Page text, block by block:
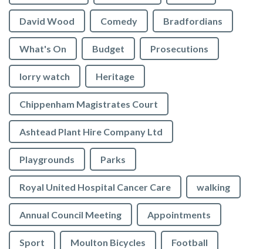
David Wood Comedy Bradfordians
What's On Budget Prosecutions
lorry watch Heritage
Chippenham Magistrates Court
Ashtead Plant Hire Company Ltd
Playgrounds Parks
Royal United Hospital Cancer Care walking
Annual Council Meeting Appointments
Sport Moulton Bicycles Football